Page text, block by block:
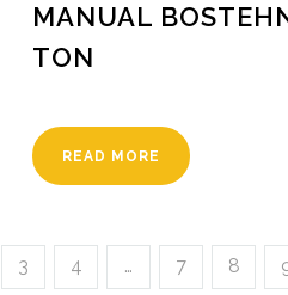
MANUAL
TON
READ MORE
3 4 … 7 8